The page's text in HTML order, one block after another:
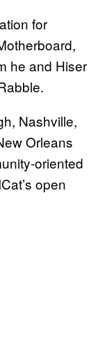
for
he and Hiser
Nashville,
Orleans
oriented
open